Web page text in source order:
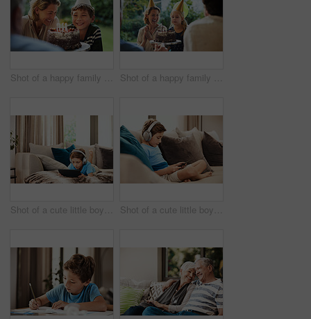
Shot of a happy family celebrating a birthday at home in the garden Shot of a happy family celebrating a birthday at home in the garden
Shot of a cute little boy using a digital tablet with headphones on the sofa at home Shot of a cute little boy using a digital tablet with headphones on the sofa at home